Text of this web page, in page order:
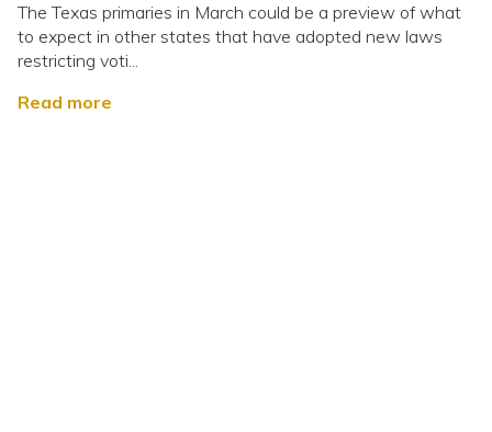
The Texas primaries in March could be a preview of what
to expect in other states that have adopted new laws
restricting voti...
Read more